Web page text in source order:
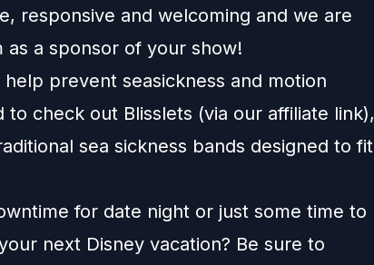
responsive and welcoming and we are
a sponsor of your show!
prevent seasickness and motion
to check out Blisslets (via our affiliate link),
sea sickness bands designed to fit
for date night or just some time to
next Disney vacation? Be sure to